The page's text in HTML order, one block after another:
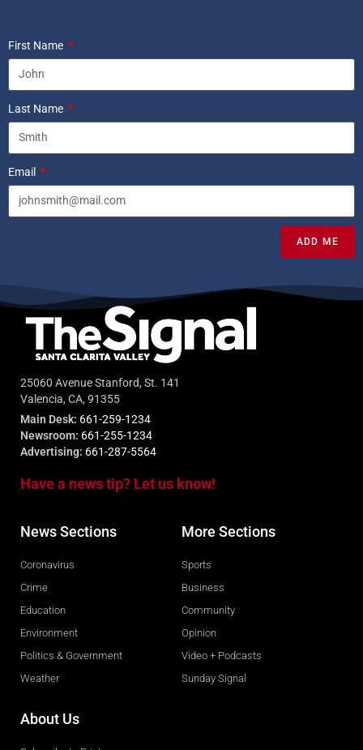
First Name
Last Name
Email
ADD ME
25060 Avenue Stanford, St. 141
Valencia, CA, 91355
Main Desk: 661-259-1234
Newsroom: 661-255-1234
Advertising: 661-287-5564
Have a news tip? Let us know!
News Sections
Coronavirus
Crime
Education
Environment
Politics & Government
Weather
More Sections
Sports
Business
Community
Opinion
Video + Podcasts
Sunday Signal
About Us